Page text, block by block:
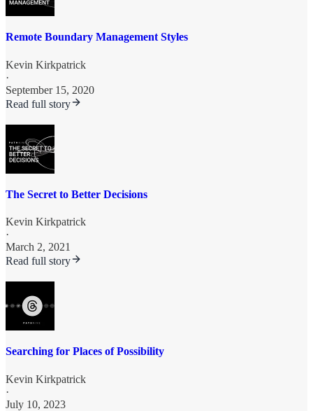
Remote Boundary Management Styles
Kevin Kirkpatrick
·
September 15, 2020
Read full story
The Secret to Better Decisions
Kevin Kirkpatrick
·
March 2, 2021
Read full story
Searching for Places of Possibility
Kevin Kirkpatrick
·
July 10, 2023